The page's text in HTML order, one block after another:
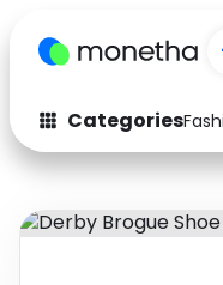
Categories
Fashion
Auto